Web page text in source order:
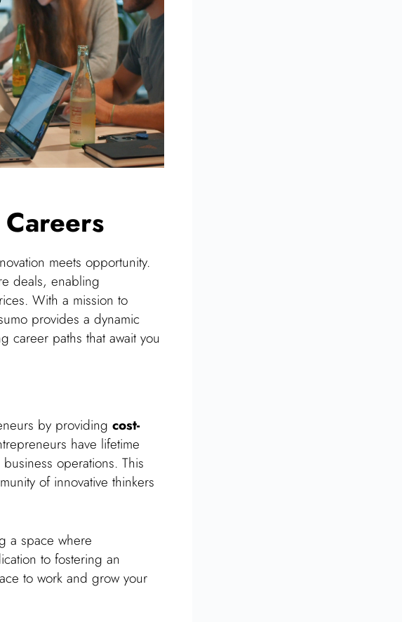
meets opportunity.
deals, enabling
With a mission to
provides a dynamic
career paths that await you
by providing cost-
have lifetime
operations. This
of innovative thinkers
a space where
to fostering an
to work and grow your